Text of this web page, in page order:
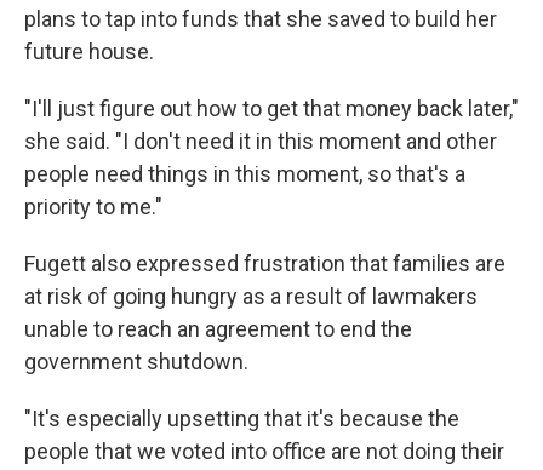
plans to tap into funds that she saved to build her
future house.
"I'll just figure out how to get that money back later,"
she said. "I don't need it in this moment and other
people need things in this moment, so that's a
priority to me."
Fugett also expressed frustration that families are
at risk of going hungry as a result of lawmakers
unable to reach an agreement to end the
government shutdown.
"It's especially upsetting that it's because the
people that we voted into office are not doing their